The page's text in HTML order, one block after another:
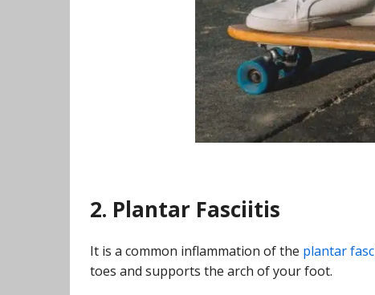
2. Plantar Fasciitis
It is a common inflammation of the plantar
toes and supports the arch of your foot.